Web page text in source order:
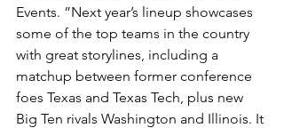
Events. ”Next year’s lineup showcases
some of the top teams in the country
with great storylines, including a
matchup between former conference
foes Texas and Texas Tech, plus new
Big Ten rivals Washington and Illinois. It